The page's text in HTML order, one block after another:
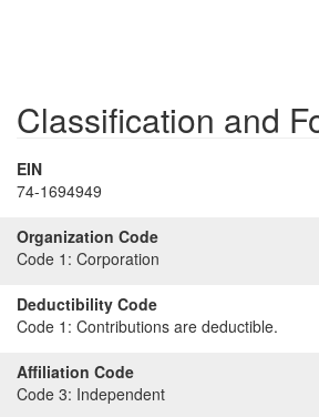
Classification and
EIN
74-1694949
Organization Code
Code 1: Corporation
Deductibility Code
Code 1: Contributions are deductible.
Affiliation Code
Code 3: Independent